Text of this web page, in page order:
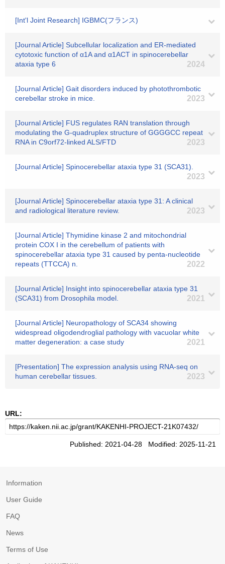
[Int'l Joint Research] IGBMC(フランス)
[Journal Article] Subcellular localization and ER-mediated
cytotoxic function of α1A and α1ACT in spinocerebellar
ataxia type 6
2024
[Journal Article] Gait disorders induced by photothrombotic
cerebellar stroke in mice.
2023
[Journal Article] FUS regulates RAN translation through
modulating the G-quadruplex structure of GGGGCC repeat
RNA in C9orf72-linked ALS/FTD
2023
[Journal Article] Spinocerebellar ataxia type 31 (SCA31).
2023
[Journal Article] Spinocerebellar ataxia type 31: A clinical
and radiological literature review.
2023
[Journal Article] Thymidine kinase 2 and mitochondrial
protein COX I in the cerebellum of patients with
spinocerebellar ataxia type 31 caused by penta-nucleotide
repeats (TTCCA) n.
2022
[Journal Article] Insight into spinocerebellar ataxia type 31
(SCA31) from Drosophila model.
2021
[Journal Article] Neuropathology of SCA34 showing
widespread oligodendroglial pathology with vacuolar white
matter degeneration: a case study
2021
[Presentation] The expression analysis using RNA-seq on
human cerebellar tissues.
2023
URL:
Published: 2021-04-28 Modified: 2025-11-21
Information
User Guide
FAQ
News
Terms of Use